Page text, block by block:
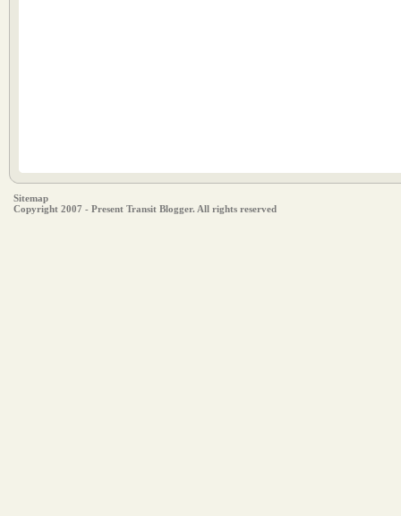
Sitemap
Copyright 2007 - Present Transit Blogger. All rights reserved